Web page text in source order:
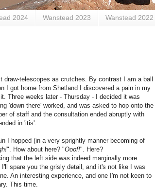
2024 Wanstead 2023 Wanstead 2022
telescopes as crutches. By contrast I am a ball
I got home from Shetland I discovered a pain in my
Three weeks later - Thursday - I decided it was
'down there' worked, and was asked to hop onto the
of staff and the consultation ended abruptly with
in 'itis'.
I hopped (in a very sprightly manner becoming of
". How about here? "Ooof!". Here?
that the left side was indeed marginally more
spare you the grisly detail, and it's not like I was
An interesting experience, and one I'm not keen to
This time.